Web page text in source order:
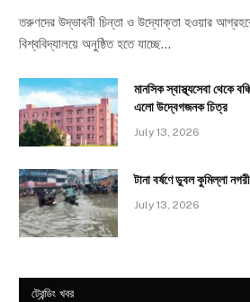
তরুণদের উদ্ভাবনী চিন্তা ও উদ্যোক্তা হওয়ার
বিশ্ববিদ্যালয়ে অনুষ্ঠিত হতে যাচ্ছে…
মানসিক স্বাস্থ্যসেবা থেকে
এলো উদ্বেগজনক চিত্র
July 13, 2026
টানা বর্ষণে ডুবল কুমিল্লা
July 13, 2026
ট্রেন্ডিং খবর